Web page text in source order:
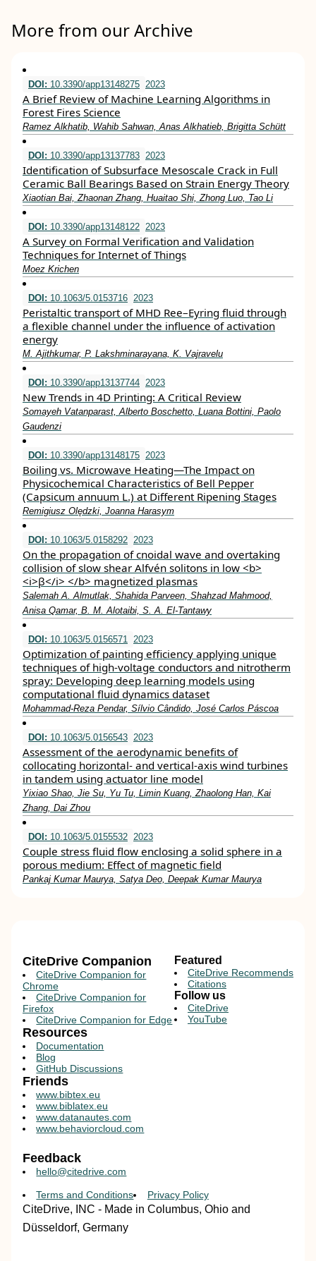
More from our Archive
DOI: 10.3390/app13148275 2023
A Brief Review of Machine Learning Algorithms in
Forest Fires Science
Ramez Alkhatib, Wahib Sahwan, Anas Alkhatieb, Brigitta Schütt
DOI: 10.3390/app13137783 2023
Identification of Subsurface Mesoscale Crack in Full
Ceramic Ball Bearings Based on Strain Energy Theory
Xiaotian Bai, Zhaonan Zhang, Huaitao Shi, Zhong Luo, Tao Li
DOI: 10.3390/app13148122 2023
A Survey on Formal Verification and Validation
Techniques for Internet of Things
Moez Krichen
DOI: 10.1063/5.0153716 2023
Peristaltic transport of MHD Ree–Eyring fluid through
a flexible channel under the influence of activation
energy
M. Ajithkumar, P. Lakshminarayana, K. Vajravelu
DOI: 10.3390/app13137744 2023
New Trends in 4D Printing: A Critical Review
Somayeh Vatanparast, Alberto Boschetto, Luana Bottini, Paolo
Gaudenzi
DOI: 10.3390/app13148175 2023
Boiling vs. Microwave Heating—The Impact on
Physicochemical Characteristics of Bell Pepper
(Capsicum annuum L.) at Different Ripening Stages
Remigiusz Olędzki, Joanna Harasym
DOI: 10.1063/5.0158292 2023
On the propagation of cnoidal wave and overtaking
collision of slow shear Alfvén solitons in low <b>
<i>β</i> </b> magnetized plasmas
Salemah A. Almutlak, Shahida Parveen, Shahzad Mahmood,
Anisa Qamar, B. M. Alotaibi, S. A. El-Tantawy
DOI: 10.1063/5.0156571 2023
Optimization of painting efficiency applying unique
techniques of high-voltage conductors and nitrotherm
spray: Developing deep learning models using
computational fluid dynamics dataset
Mohammad-Reza Pendar, Sílvio Cândido, José Carlos Páscoa
DOI: 10.1063/5.0156543 2023
Assessment of the aerodynamic benefits of
collocating horizontal- and vertical-axis wind turbines
in tandem using actuator line model
Yixiao Shao, Jie Su, Yu Tu, Limin Kuang, Zhaolong Han, Kai
Zhang, Dai Zhou
DOI: 10.1063/5.0155532 2023
Couple stress fluid flow enclosing a solid sphere in a
porous medium: Effect of magnetic field
Pankaj Kumar Maurya, Satya Deo, Deepak Kumar Maurya
CiteDrive Companion
CiteDrive Companion for
Chrome
CiteDrive Companion for
Firefox
CiteDrive Companion for Edge
Resources
Documentation
Blog
GitHub Discussions
Featured
CiteDrive Recommends
Citations
Follow us
CiteDrive
YouTube
Friends
www.bibtex.eu
www.biblatex.eu
www.datanautes.com
www.behaviorcloud.com
Feedback
hello@citedrive.com
Terms and Conditions Privacy Policy
CiteDrive, INC - Made in Columbus, Ohio and
Düsseldorf, Germany